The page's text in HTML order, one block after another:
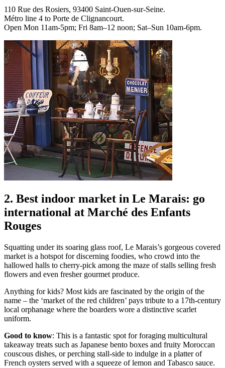
110 Rue des Rosiers, 93400 Saint-Ouen-sur-Seine.
Métro line 4 to Porte de Clignancourt.
Open Mon 11am-5pm; Fri 8am–12 noon; Sat–Sun 10am-6pm.
2. Best indoor market in Le Marais: go
international at Marché des Enfants
Rouges
Squatting under its soaring glass roof, Le Marais’s gorgeous covered
market is a hotspot for discerning foodies, who crowd into the
hallowed halls to cherry-pick among the maze of stalls selling fresh
flowers and even fresher gourmet produce.
Anything for kids? Most kids are fascinated by the origin of the
name – the ‘market of the red children’ pays tribute to a 17th-century
local orphanage where the boarders wore a distinctive scarlet
uniform.
Good to know: This is a fantastic spot for foraging multicultural
takeaway treats such as Japanese bento boxes and fruity Moroccan
couscous dishes, or perching stall-side to indulge in a platter of
French oysters served with a squeeze of lemon and Tabasco sauce.